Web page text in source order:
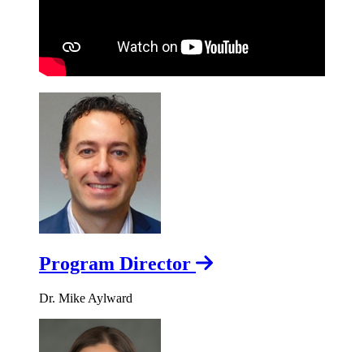
Program Director
Dr. Mike Aylward